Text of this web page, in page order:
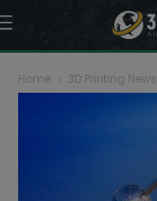
Home 3D Printing News